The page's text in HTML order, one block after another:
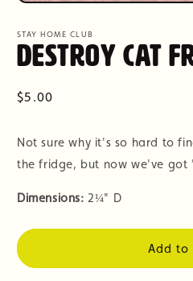
Open
1
in
modal
STAY HOME CLUB
Destroy Cat
Regular
$5.00
Not sure why it's so hard to
the fridge, but now we've got
Dimensions: 2¼" D
Add to